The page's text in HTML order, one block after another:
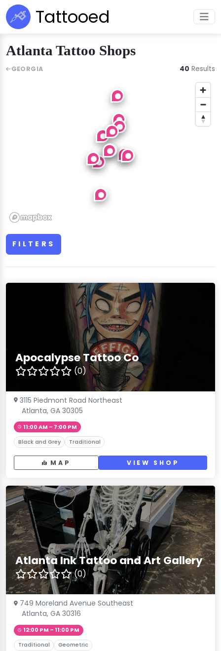
Tattooed
Atlanta Tattoo Shops
FILTERS
Apocalypse Tattoo Co
(0)
3115 Piedmont Road Northeast
Atlanta, GA 30305
11:00 AM – 7:00 PM
Black and Grey Traditional
MAP VIEW SHOP
Atlanta Ink Tattoo and Art Gallery
(0)
749 Moreland Avenue Southeast
Atlanta, GA 30316
12:00 PM – 11:00 PM
Traditional Geometric
GEORGIA 40 Results